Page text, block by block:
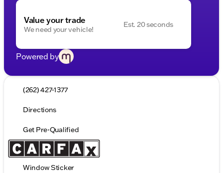
Value your trade
We need your vehicle!
Est. 20 seconds
Powered by
(262) 427-1377
Directions
Get Pre-Qualified
Window Sticker